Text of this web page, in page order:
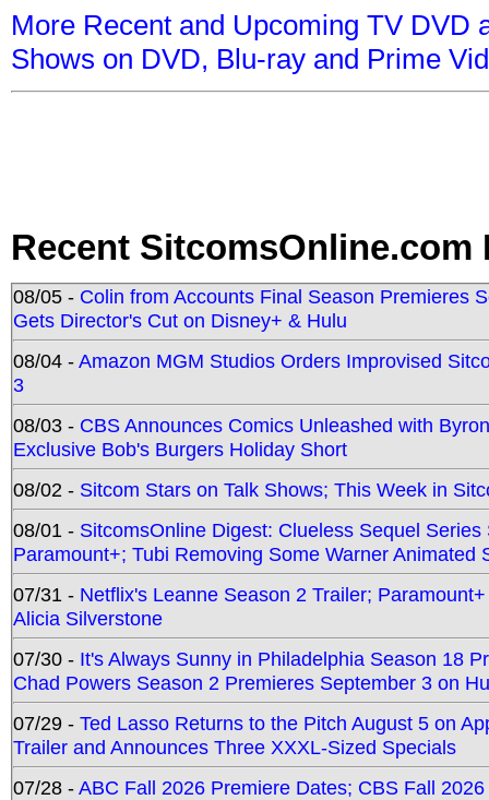
More Recent and Upcoming TV DVD
Shows on DVD, Blu-ray and Prime
Recent SitcomsOnline.com
08/05 - Colin from Accounts Final Season Premieres
Gets Director's Cut on Disney+ & Hulu
08/04 -Amazon MGM Studios Orders Improvised
3
08/03 - CBS Announces Comics Unleashed with
Exclusive Bob's Burgers Holiday Short
08/02 - Sitcom Stars on Talk Shows; This Week in
08/01 - SitcomsOnline Digest: Clueless Sequel
Paramount+; Tubi Removing Some Warner Animated
07/31 - Netflix's Leanne Season 2 Trailer;
Alicia Silverstone
07/30 - It's Always Sunny in Philadelphia Season 18
Chad Powers Season 2 Premieres September 3 on
07/29 - Ted Lasso Returns to the Pitch August 5 on
Trailer and Announces Three XXXL-Sized Specials
07/28 -ABC Fall 2026 Premiere Dates; CBS Fall